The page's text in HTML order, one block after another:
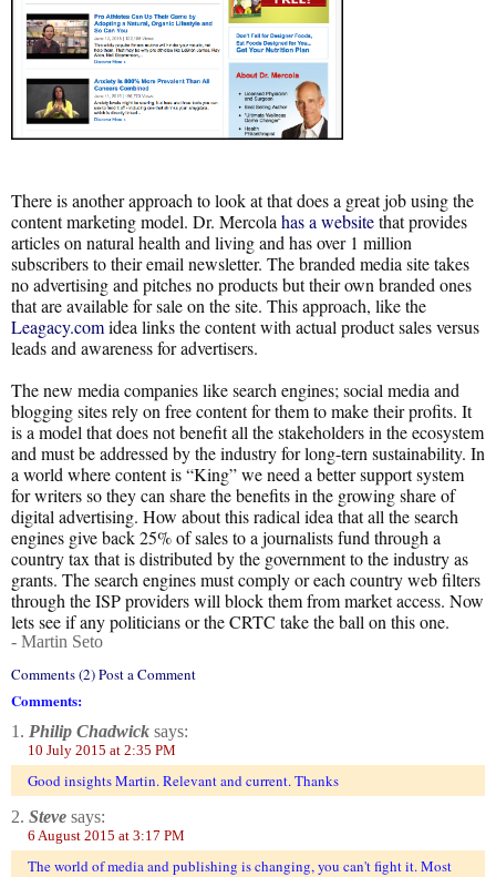
There is another approach to look at that does a great job using the
content marketing model. Dr. Mercola has a websitethat provides
articles on natural health and living and has over 1 million
subscribers to their email newsletter. The branded media site takes
no advertising and pitches no products but their own branded ones
that are available for sale on the site. This approach, like the
Leagacy.comidea links the content with actual product sales versus
leads and awareness for advertisers.
The new media companies like search engines; social media and
blogging sites rely on free content for them to make their profits. It
is a model that does not benefit all the stakeholders in the ecosystem
and must be addressed by the industry for long-tern sustainability. In
a world where content is “King” we need a better support system
for writers so they can share the benefits in the growing share of
digital advertising. How about this radical idea that all the search
engines give back 25% of sales to a journalists fund through a
country tax that is distributed by the government to the industry as
grants. The search engines must comply or each country web filters
through the ISP providers will block them from market access. Now
lets see if any politicians or the CRTC take the ball on this one.
- Martin Seto
Comments (2) Post a Comment
Comments:
1. Philip Chadwick says:
10 July 2015 at 2:35 PM
Good insights Martin. Relevant and current. Thanks
2. Steve says:
6 August 2015 at 3:17 PM
The world of media and publishing is changing, you can't fight it. Most